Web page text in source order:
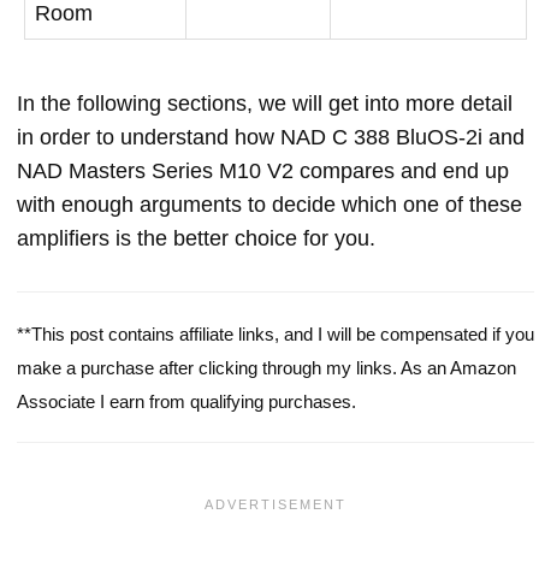
Room
In the following sections, we will get into more detail
in order to understand how NAD C 388 BluOS-2i and
NAD Masters Series M10 V2 compares and end up
with enough arguments to decide which one of these
amplifiers is the better choice for you.
**This post contains affiliate links, and I will be compensated if you
make a purchase after clicking through my links. As an Amazon
Associate I earn from qualifying purchases.